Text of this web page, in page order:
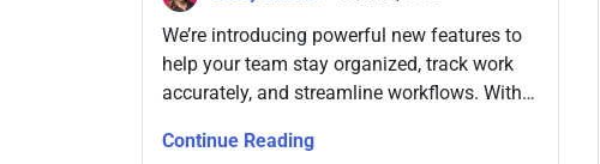
We’re introducing powerful new features to
help your team stay organized, track work
accurately, and streamline workflows. With
Fields, and Dynamic Filters, Slingshot
Continue Reading